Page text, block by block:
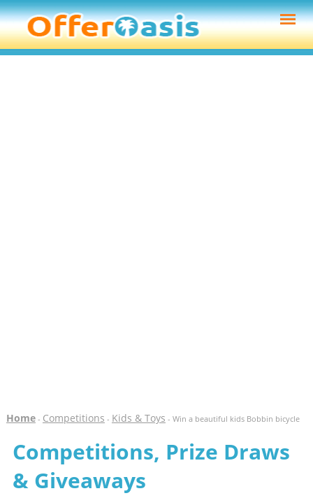
Home- Competitions - Kids & Toys - Win a beautiful kids Bobbin bicycle
Competitions, Prize Draws
& Giveaways